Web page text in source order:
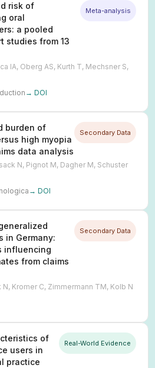
risk of
oral
a pooled
studies from 13
Meta-analysis
IA, Oberg AS, Kurth T, Mechsner S,
→ DOI
burden of
high myopia
data analysis
Secondary Data
N, Pignot M, Dagher M, Schuster
→ DOI
in Germany:
influencing
from claims
Secondary Data
Kromer C, Zimmermann TM, Kolb N
of
users in
practice
Real-World Evidence